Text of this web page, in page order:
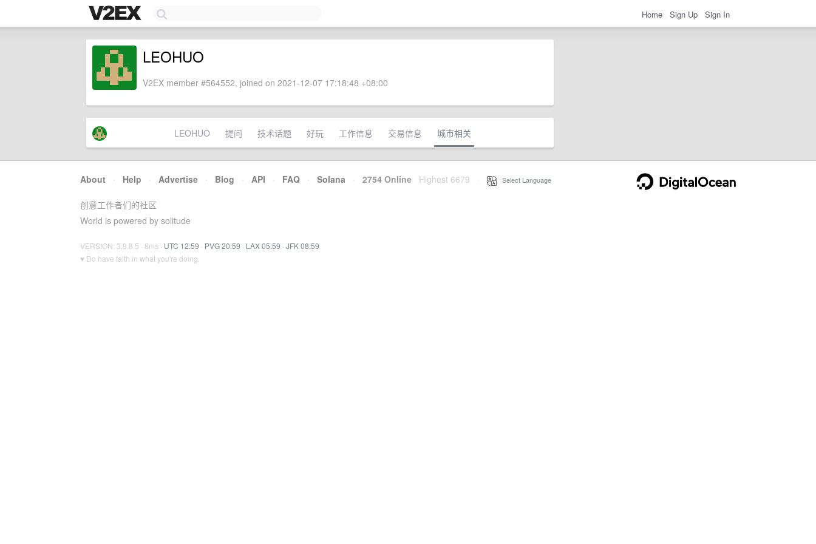
Home Sign Up Sign In
LEOHUO
V2EX member #564552, joined on 2021-12-07 17:18:48 +08:00
LEOHUO 提问 技术话题 好玩 工作信息 交易信息 城市相关
About · Help · Advertise · Blog · API · FAQ · Solana · 2754 Online Highest 6679 Select Language
创意工作者们的社区
World is powered by solitude
VERSION: 3.9.8.5 · 8ms · UTC 12:59 · PVG 20:59 · LAX 05:59 · JFK 08:59
♥ Do have faith in what you're doing.